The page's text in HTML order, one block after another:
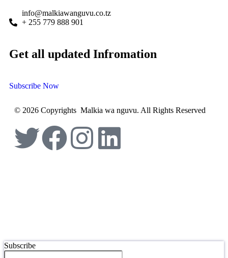
info@malkiawanguvu.co.tz
+ 255 779 888 901
Get all updated Infromation
Subscribe Now
© 2026 Copyrights Malkia wa nguvu. All Rights Reserved
Subscribe